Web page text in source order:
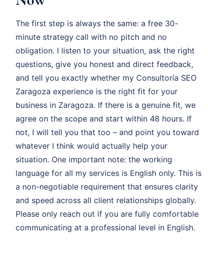
The first step is always the same: a free 30-
minute strategy call with no pitch and no
obligation. I listen to your situation, ask the right
questions, give you honest and direct feedback,
and tell you exactly whether my Consultoría SEO
Zaragoza experience is the right fit for your
business in Zaragoza. If there is a genuine fit, we
agree on the scope and start within 48 hours. If
not, I will tell you that too – and point you toward
whatever I think would actually help your
situation. One important note: the working
language for all my services is English only. This is
a non-negotiable requirement that ensures clarity
and speed across all client relationships globally.
Please only reach out if you are fully comfortable
communicating at a professional level in English.